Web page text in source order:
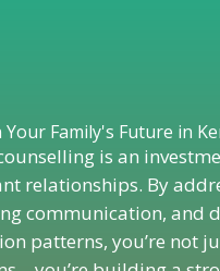
Your Family's Future in
is an
relationships. By
communication, and
patterns, you’re not